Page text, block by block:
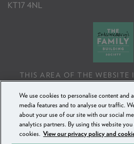
KT17 4NL
THIS AREA OF THE WEBSITE
FINANCIAL ADVISERS ONLY. IF
INFORMATION CONTAINED
WEBSITE, TO BE USED WITH
YOU MUST ENSURE IT
AND SELLING
We use cookies to personalise content and
media features and to analyse our traffic.
about your use of our site with our social
analytics partners. By using this website
cookies. View our privacy policy and